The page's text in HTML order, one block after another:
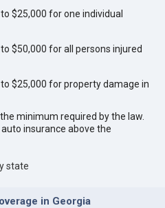
$25,000 for one individual
$50,000 for all persons injured
$25,000 for property damage in
minimum required by the law.
insurance above the
state
in Georgia